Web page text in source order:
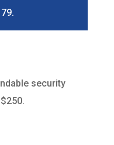
security